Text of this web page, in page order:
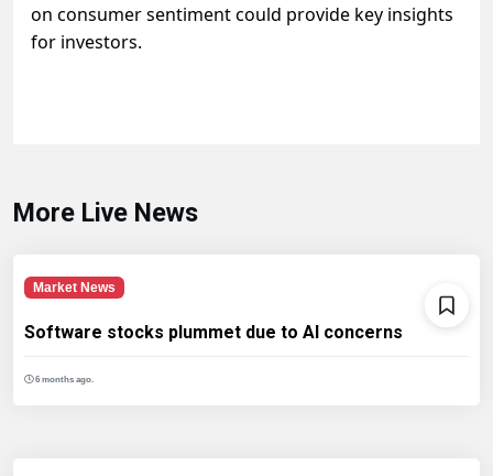
on consumer sentiment could provide key insights
for investors.
More Live News
Market News
Software stocks plummet due to AI concerns
6 months ago.